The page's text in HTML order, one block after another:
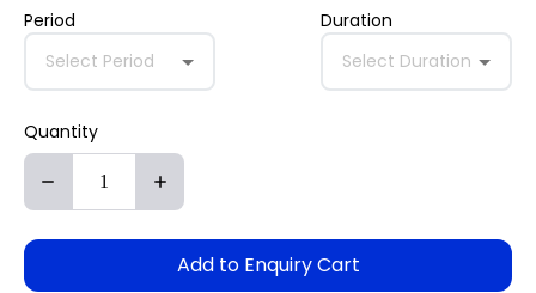
Period
Select Period
Duration
Select Duration
Quantity
Add to Enquiry Cart